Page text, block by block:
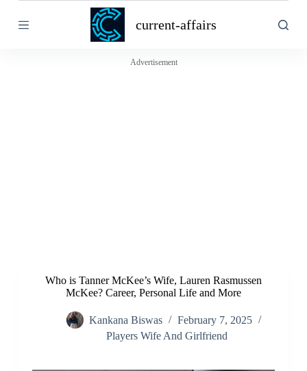
k
current-affairs
Advertisement
Who is Tanner McKee’s Wife, Lauren Rasmussen
McKee? Career, Personal Life and More
Kankana Biswas
February 7, 2025
Players Wife And Girlfriend